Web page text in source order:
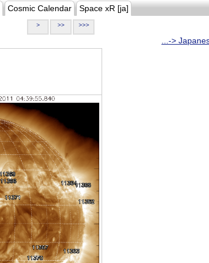
Cosmic Calendar Space xR [ja]
> >> >>>
...->